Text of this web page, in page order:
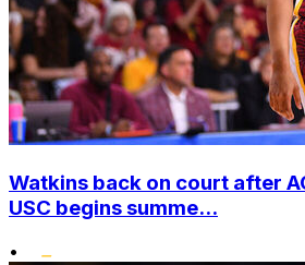
Watkins back on court after
USC begins summe...
•